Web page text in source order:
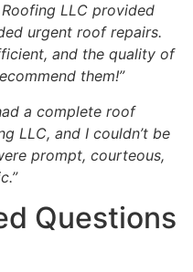
Roofing LLC provided
urgent roof repairs.
and the quality of
them!”
a complete roof
LLC, and I couldn’t be
prompt, courteous,
Questions